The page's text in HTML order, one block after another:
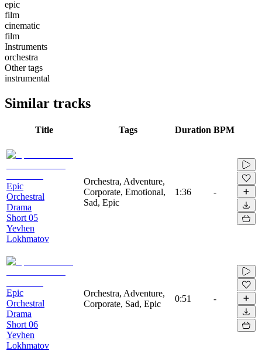
epic
film
cinematic
film
Instruments
orchestra
Other tags
instrumental
Similar tracks
Title Tags Duration BPM
Epic
Orchestral
Drama
Short 05
Yevhen
Lokhmatov
Orchestra, Adventure,
Corporate, Emotional,
Sad, Epic
1:36 -
Epic
Orchestral
Drama
Short 06
Yevhen
Lokhmatov
Orchestra, Adventure,
Corporate, Sad, Epic
0:51 -